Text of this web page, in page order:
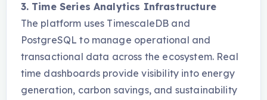
3. Time Series Analytics Infrastructure
The platform uses TimescaleDB and
PostgreSQL to manage operational and
transactional data across the ecosystem. Real
time dashboards provide visibility into energy
generation, carbon savings, and sustainability